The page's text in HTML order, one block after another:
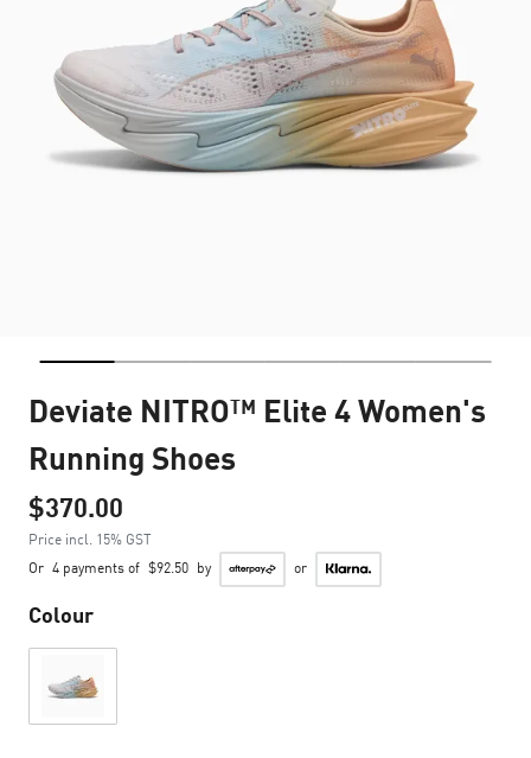
Deviate NITRO™ Elite 4 Women's
Running Shoes
$370.00
Price incl. 15% GST
Or 4 payments of $92.50 by or
Colour